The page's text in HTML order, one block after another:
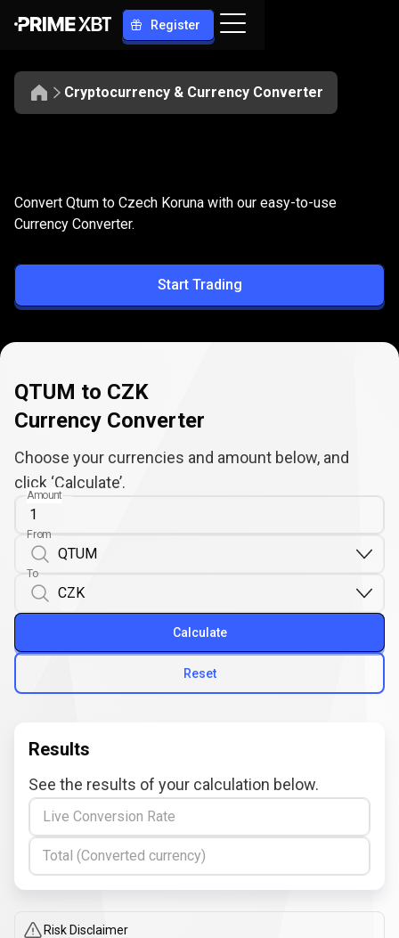
Register
Cryptocurrency & Currency Converter
QTUM
to
CZK
Convert QTUM to CZK
Convert Qtum to Czech Koruna with our easy-to-use
Currency Converter.
Start Trading
QTUM to CZK
Currency Converter
Choose your currencies and amount below, and
click ‘Calculate’.
Amount
From
To
Reset
Calculate
Results
See the results of your calculation below.
Live Conversion Rate
Total (Converted currency)
Risk Disclaimer